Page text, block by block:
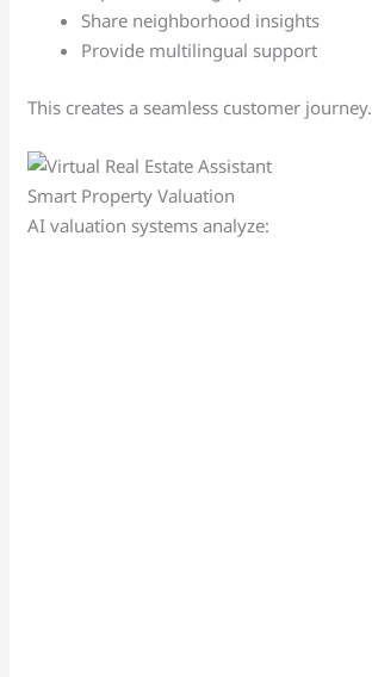
Share neighborhood insights
Provide multilingual support
This creates a seamless customer journey.
Smart Property Valuation
AI valuation systems analyze: